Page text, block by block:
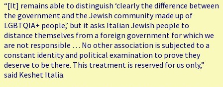
“[It] remains able to distinguish ‘clearly the difference between
the government and the Jewish community made up of
LGBTQIA+ people,’ but it asks Italian Jewish people to
distance themselves from a foreign government for which we
are not responsible … No other association is subjected to a
constant identity and political examination to prove they
deserve to be there. This treatment is reserved for us only,”
said Keshet Italia.